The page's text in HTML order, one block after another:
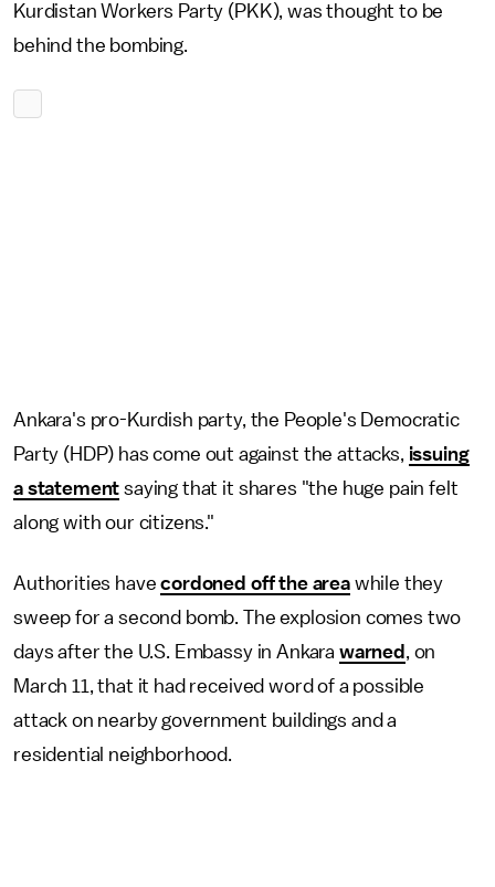
Kurdistan Workers Party (PKK), was thought to be
behind the bombing.
Ankara's pro-Kurdish party, the People's Democratic
Party (HDP) has come out against the attacks, issuing
a statement saying that it shares "the huge pain felt
along with our citizens."
Authorities havecordoned off the areawhile they
sweep for a second bomb. The explosion comes two
days after the U.S. Embassy in Ankara warned , on
March 11, that it had received word of a possible
attack on nearby government buildings and a
residential neighborhood.